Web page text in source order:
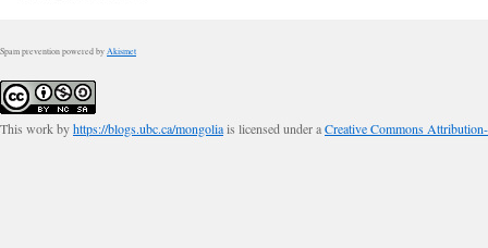
Spam prevention powered by Akismet
This work byhttps://blogs.ubc.ca/mongoliais licensed under aCreative Commons